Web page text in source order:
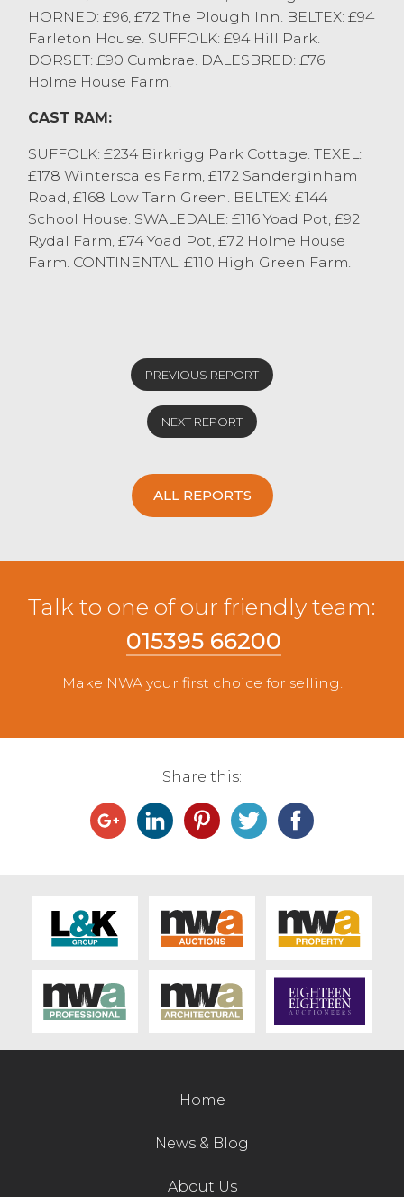
HORNED: £96, £72 The Plough Inn. BELTEX: £94
Farleton House. SUFFOLK: £94 Hill Park.
DORSET: £90 Cumbrae. DALESBRED: £76
Holme House Farm.
CAST RAM:
SUFFOLK: £234 Birkrigg Park Cottage. TEXEL:
£178 Winterscales Farm, £172 Sanderginham
Road, £168 Low Tarn Green. BELTEX: £144
School House. SWALEDALE: £116 Yoad Pot, £92
Rydal Farm, £74 Yoad Pot, £72 Holme House
Farm. CONTINENTAL: £110 High Green Farm.
PREVIOUS REPORT
NEXT REPORT
ALL REPORTS
Talk to one of our friendly team:
015395 66200
Make NWA your first choice for selling.
Share this:
Home
News & Blog
About Us